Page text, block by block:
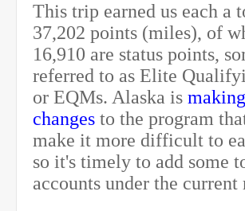
This trip earned us each a
37,202 points (miles), of
16,910 are status points,
referred to as Elite
or EQMs. Alaska is making
changes to the program
make it more difficult to
so it's timely to add some
accounts under the current